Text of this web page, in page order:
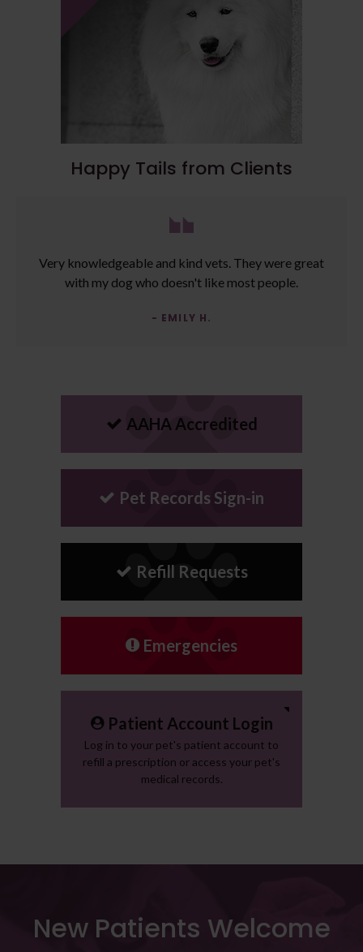
Happy Tails from Clients
Very knowledgeable and kind vets. They were great
with my dog who doesn't like most people.
- EMILY H.
AAHA Accredited
Pet Records Sign-in
Refill Requests
Emergencies
Patient Account Login
Log in to your pet's patient account to
refill a prescription or access your pet's
medical records.
New Patients Welcome